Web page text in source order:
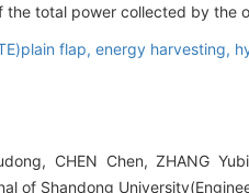
total power collected by the
flap, energy harvesting,
CHEN Chen, ZHANG
of Shandong